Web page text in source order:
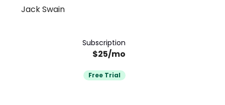
Jack Swain
Subscription
$25/mo
Free Trial